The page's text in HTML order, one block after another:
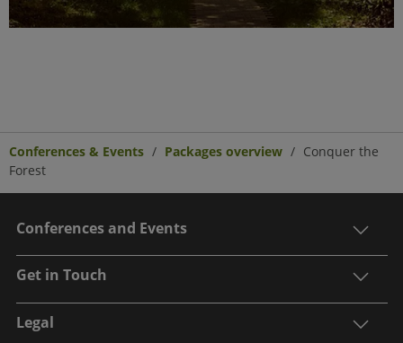
Conferences & Events Packages overview
Conquer the
Forest
Conferences and Events
Get in Touch
Legal